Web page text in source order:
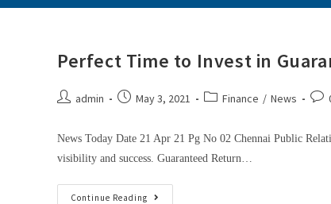
Perfect Time to Invest in
admin May 3, 2021 Finance / News
News Today Date 21 Apr 21 Pg No 02 Chennai Public
visibility and success. Guaranteed Return…
Continue Reading